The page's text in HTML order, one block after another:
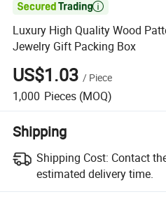

Luxury High Quality Wood
Jewelry Gift Packing Box
US$1.03 / Piece
1,000 Pieces (MOQ)
Shipping
Shipping Cost: Contact
estimated delivery time.